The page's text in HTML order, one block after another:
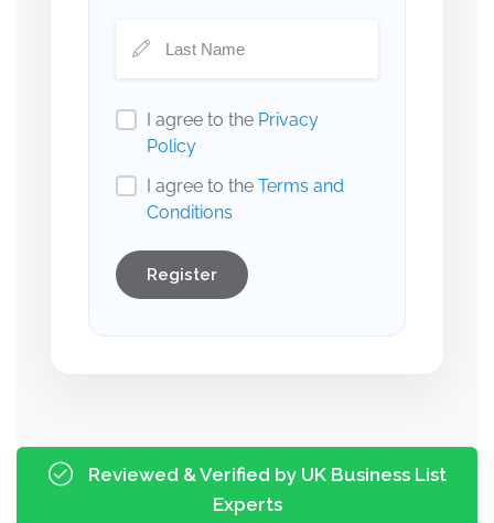
I agree to the Privacy
Policy
I agree to the Terms and
Conditions
Register
Reviewed & Verified by UK Business List
Experts